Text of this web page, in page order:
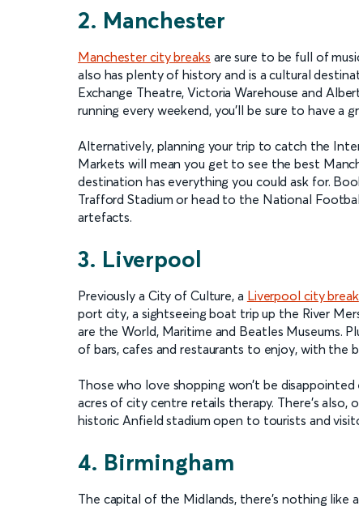
2. Manchester
Manchester city breaks are sure to be full of
also has plenty of history and is a cultural
Exchange Theatre, Victoria Warehouse and
running every weekend, you’ll be sure to have a
Alternatively, planning your trip to catch the
Markets will mean you get to see the best
destination has everything you could ask for.
Trafford Stadium or head to the National
artefacts.
3. Liverpool
Previously a City of Culture, a Liverpool city break
port city, a sightseeing boat trip up the River
are the World, Maritime and Beatles Museums.
of bars, cafes and restaurants to enjoy, with the
Those who love shopping won’t be
acres of city centre retails therapy. There’s
historic Anfield stadium open to tourists and
4. Birmingham
The capital of the Midlands, there’s nothing like a